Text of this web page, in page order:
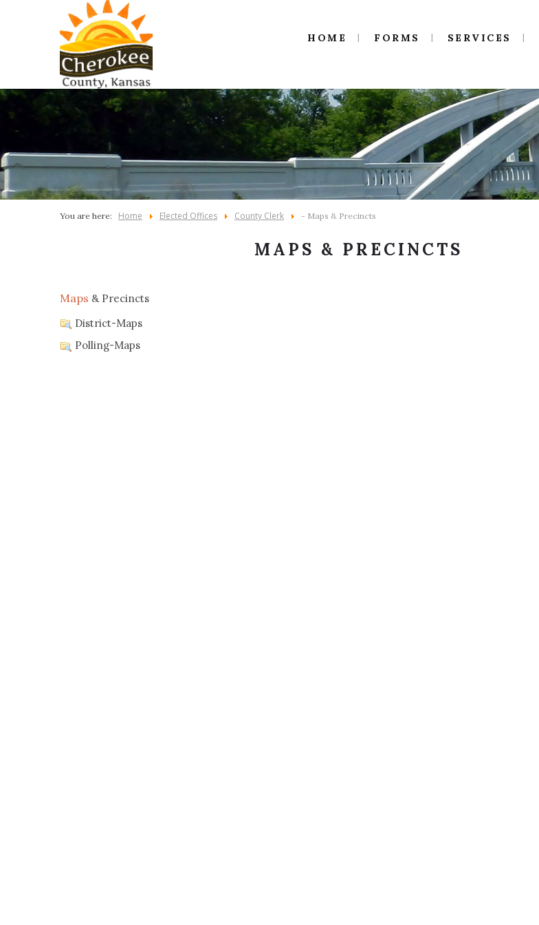
HOME FORMS SERVICES
You are here: Home Elected Offices County Clerk - Maps & Precincts
MAPS & PRECINCTS
Maps & Precincts
District-Maps
Polling-Maps